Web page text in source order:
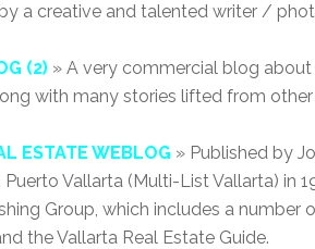
a creative and talented writer /
(2) » A very commercial blog
with many stories lifted from other
ESTATE WEBLOG » Published by
Puerto Vallarta (Multi-List Vallarta) in
Group, which includes a number
the Vallarta Real Estate Guide.